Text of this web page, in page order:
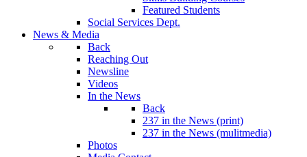
Featured Students
Social Services Dept.
News & Media
Back
Reaching Out
Newsline
Videos
In the News
Back
237 in the News (print)
237 in the News (mulitmedia)
Photos